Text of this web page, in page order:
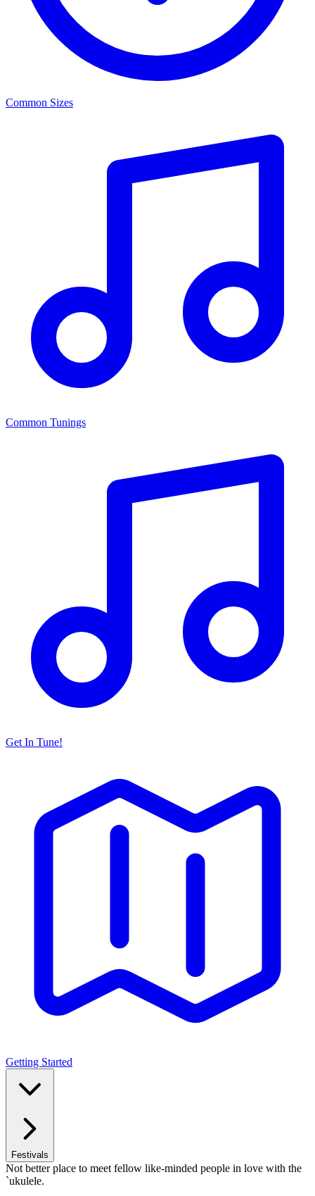
Common Sizes
Common Tunings
Get In Tune!
Getting Started
Festivals
Not better place to meet fellow like-minded people in love with the
`ukulele.